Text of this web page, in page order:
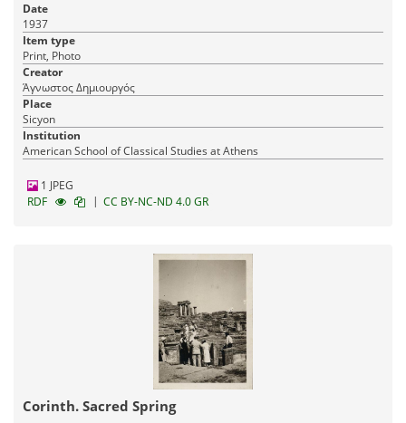
Date
1937
Item type
Print, Photo
Creator
Άγνωστος Δημιουργός
Place
Sicyon
Institution
American School of Classical Studies at Athens
1 JPEG
RDF
| CC BY-NC-ND 4.0 GR
Corinth. Sacred Spring